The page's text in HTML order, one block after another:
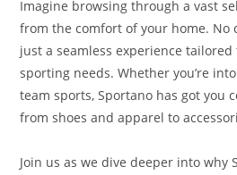
Imagine browsing through a vast
from the comfort of your home.
just a seamless experience
sporting needs. Whether you’re
team sports, Sportano has got you
from shoes and apparel to
Join us as we dive deeper into why